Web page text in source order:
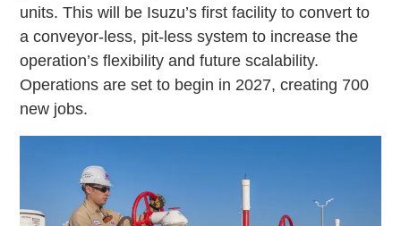
units. This will be Isuzu’s first facility to convert to
a conveyor-less, pit-less system to increase the
operation’s flexibility and future scalability.
Operations are set to begin in 2027, creating 700
new jobs.